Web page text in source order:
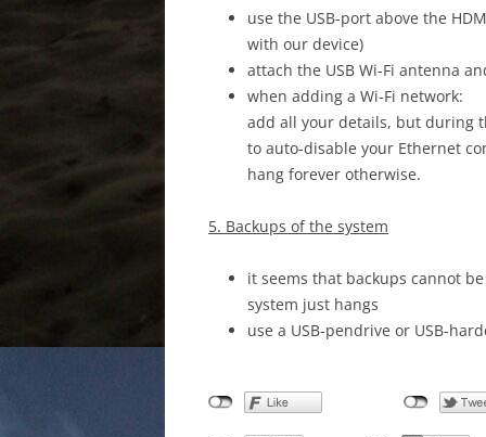
use the USB-port above the
with our device)
attach the USB Wi-Fi antenna
when adding a Wi-Fi network:
add all your details, but during
to auto-disable your Ethernet
hang forever otherwise.
5. Backups of the system
it seems that backups cannot
system just hangs
use a USB-pendrive or USB-